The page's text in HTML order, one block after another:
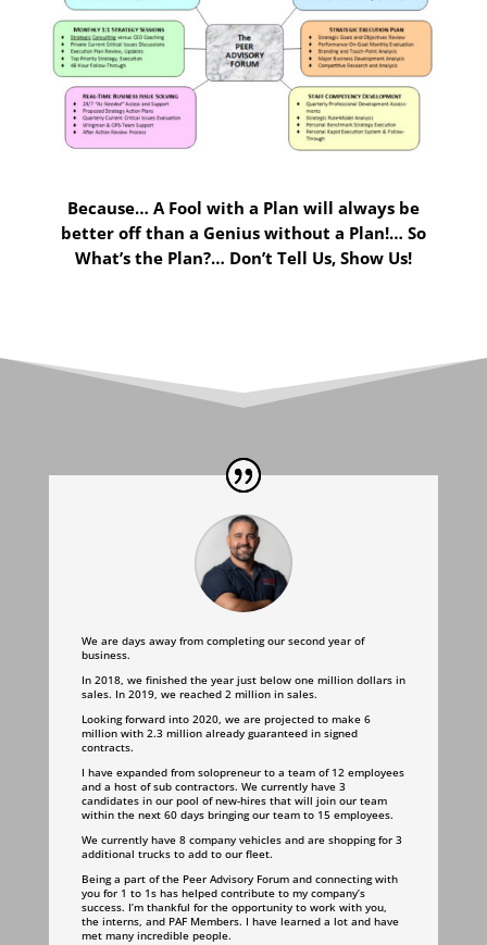
Because… A Fool with a Plan will always be
better off than a Genius without a Plan!… So
What’s the Plan?… Don’t Tell Us, Show Us!
We are days away from completing our second year of
business.
In 2018, we finished the year just below one million dollars in
sales. In 2019, we reached 2 million in sales.
Looking forward into 2020, we are projected to make 6
million with 2.3 million already guaranteed in signed
contracts.
I have expanded from solopreneur to a team of 12 employees
and a host of sub contractors. We currently have 3
candidates in our pool of new-hires that will join our team
within the next 60 days bringing our team to 15 employees.
We currently have 8 company vehicles and are shopping for 3
additional trucks to add to our fleet.
Being a part of the Peer Advisory Forum and connecting with
you for 1 to 1s has helped contribute to my company’s
success. I’m thankful for the opportunity to work with you,
the interns, and PAF Members. I have learned a lot and have
met many incredible people.